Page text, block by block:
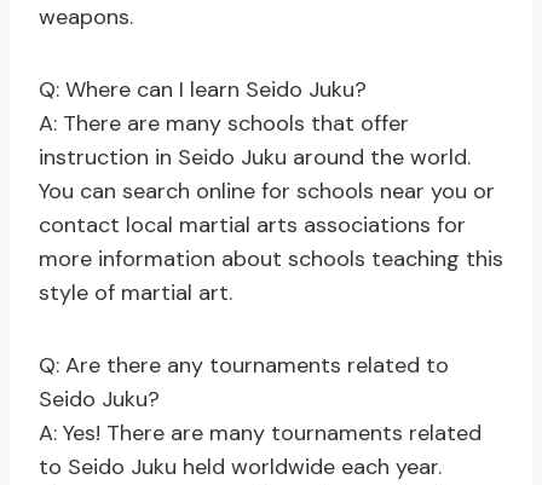
weapons.
Q: Where can I learn Seido Juku?
A: There are many schools that offer
instruction in Seido Juku around the world.
You can search online for schools near you or
contact local martial arts associations for
more information about schools teaching this
style of martial art.
Q: Are there any tournaments related to
Seido Juku?
A: Yes! There are many tournaments related
to Seido Juku held worldwide each year.